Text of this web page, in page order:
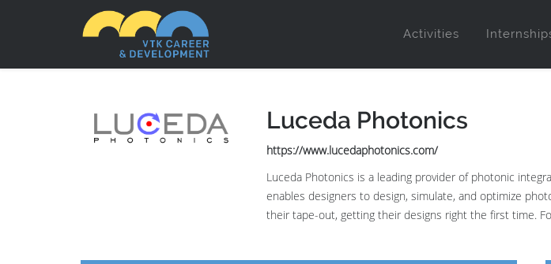
Activities
Luceda Photonics
https://www.lucedaphotonics.com/
Luceda Photonics is a leading provider of photonic
enables designers to design, simulate, and optimize
their tape-out, getting their designs right the first time.